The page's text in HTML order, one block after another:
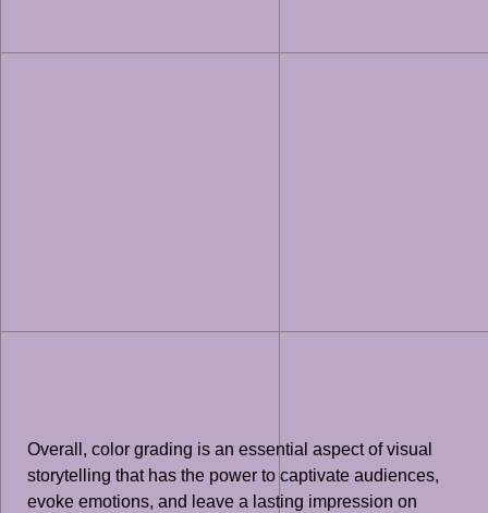
Overall, color grading is an essential aspect of visual
storytelling that has the power to captivate audiences,
evoke emotions, and leave a lasting impression on